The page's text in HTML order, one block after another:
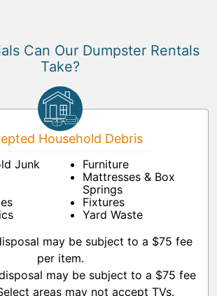
Can Our Dumpster Rentals
Take?
Household Debris
Junk
Furniture
Mattresses & Box
Springs
Fixtures
Yard Waste
may be subject to a $75 fee
per item.
may be subject to a $75 fee
areas may not accept TVs.